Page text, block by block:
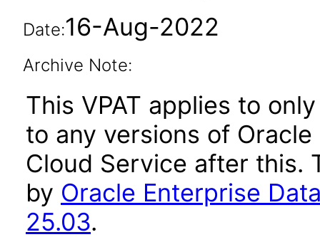
Date:16-Aug-2022
Archive Note:
This VPAT applies to
to any versions of
Cloud Service after this.
by Oracle Enterprise
25.03.